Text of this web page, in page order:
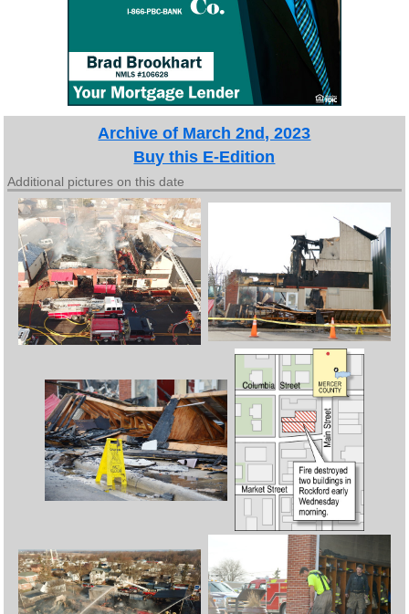
Archive of March 2nd, 2023
Buy this E-Edition
Additional pictures on this date